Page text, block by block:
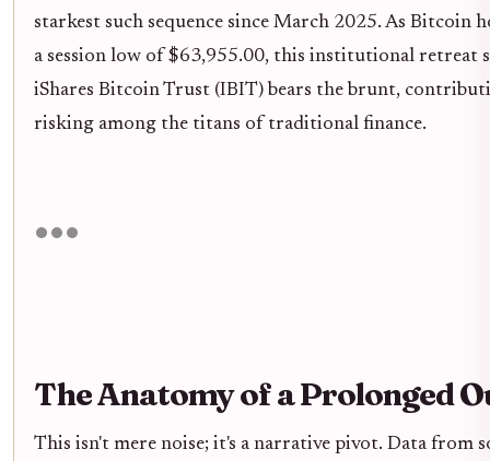
starkest such sequence since March 2025. As
a session low of $63,955.00, this institutional retreat
iShares Bitcoin Trust (IBIT) bears the brunt,
risking among the titans of traditional finance.
The Anatomy of a Prolonged
This isn't mere noise; it's a narrative pivot. Data from